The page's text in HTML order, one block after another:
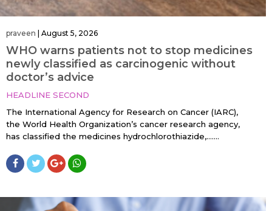
praveen | August 5, 2026
WHO warns patients not to stop medicines
newly classified as carcinogenic without
doctor’s advice
HEADLINE SECOND
The International Agency for Research on Cancer (IARC),
the World Health Organization’s cancer research agency,
has classified the medicines hydrochlorothiazide,…....